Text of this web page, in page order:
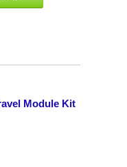
Module Kit